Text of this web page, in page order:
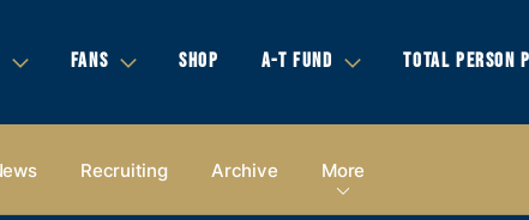
FANS SHOP A-T FUND TOTAL PERSON
Recruiting Archive More